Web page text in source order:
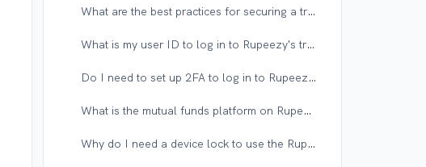
What are the best practices for securing a trading account?
What is my user ID to log in to Rupeezy's trading platform?
Do I need to set up 2FA to log in to Rupeezy web?
What is the mutual funds platform on Rupeezy?
Why do I need a device lock to use the Rupeezy app?